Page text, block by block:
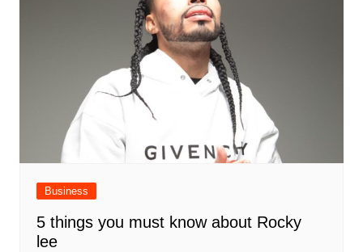
Business
5 things you must know about Rocky
lee